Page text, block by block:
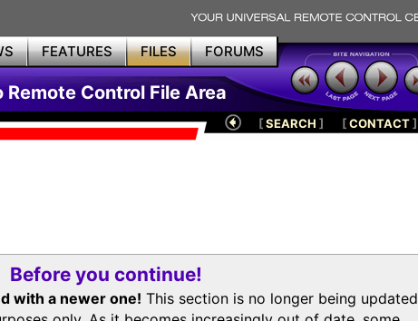
FEATURES FILES FORUMS
Remote Control File Area
[SEARCH ] [CONTACT]
Before you continue!
with a newer one! This section is no longer being updated